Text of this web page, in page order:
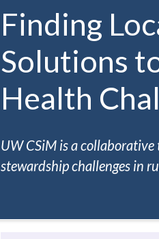
Finding
Solutions
Health
UW CSiM is a
stewardship challenges in